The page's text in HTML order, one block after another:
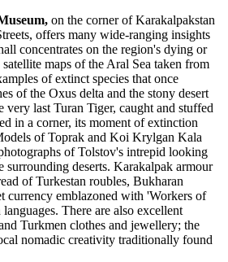
on the corner of Karakalpakstan
offers many wide-ranging insights
concentrates on the region's dying or
maps of the Aral Sea taken from
of extinct species that once
of the Oxus delta and the stony desert
very last Turan Tiger, caught and stuffed
in a corner, its moment of extinction
of Toprak and Koi Krylgan Kala
of Tolstov's intrepid looking
surrounding deserts. Karakalpak armour
of Turkestan roubles, Bukharan
currency emblazoned with 'Workers of
There are also excellent
Turkmen clothes and jewellery; the
nomadic creativity traditionally found